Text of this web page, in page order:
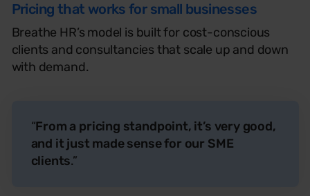
Pricing that works for small businesses
Breathe HR’s model is built for cost-conscious
clients and consultancies that scale up and down
with demand.
“From a pricing standpoint, it’s very good,
and it just made sense for our SME
clients.”